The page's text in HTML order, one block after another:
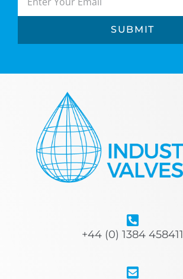
SUBMIT
+44 (0) 1384 458411